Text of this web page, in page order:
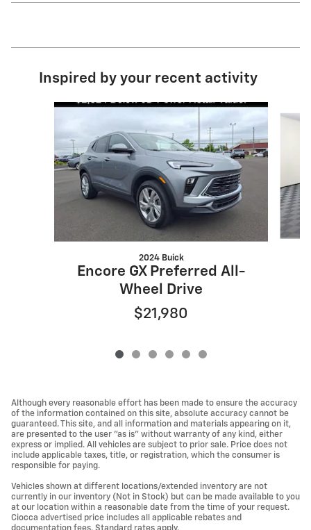
Inspired by your recent activity
Slide 1 of 6
2024 Buick
Encore GX Preferred All-
Wheel Drive
$21,980
Although every reasonable effort has been made to ensure the accuracy
of the information contained on this site, absolute accuracy cannot be
guaranteed. This site, and all information and materials appearing on it,
are presented to the user "as is" without warranty of any kind, either
express or implied. All vehicles are subject to prior sale. Price does not
include applicable taxes, title, or registration, which the consumer is
responsible for paying.
Vehicles shown at different locations/extended inventory are not
currently in our inventory (Not in Stock) but can be made available to you
at our location within a reasonable date from the time of your request.
Ciocca advertised price includes all applicable rebates and